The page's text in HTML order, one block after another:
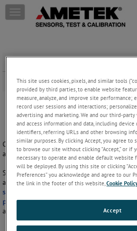
Skip to content
T
o
e
a
v
g
a
t
o
n
Hydraulic grips with single or double
Our range of hydraulic grips cover grips
actuator.
Single actuator grips have one side
action screw. These grips are suitable for
shear testing
plastic dumbbells,metal,fabricsand
are suitable for use with hydraulic pumps.
This site uses cookies, pixels, and similar tools
provided by third parties, to enable website
measure, analyze, and improve site performance;
record user sessions and interactions;
advertising and marketing. We and our third-party
and access information and data, including device
identifiers, referring URLs and other browsing
similar purposes. By clicking Accept, you agree to
to browse our site without clicking “Accept,” or if
necessary to operate and enable default website
will be deployed. By using this site or clicking
Preferences” you acknowledge and agree to our
the link in the footer of this website,Cookie
Accept